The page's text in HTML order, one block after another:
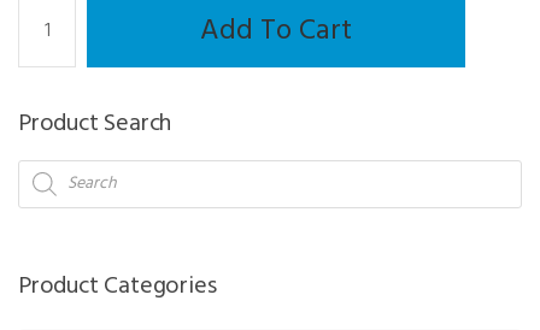
Wheel
-
quantity
Add To Cart
Product Search
Products
search
Product Categories